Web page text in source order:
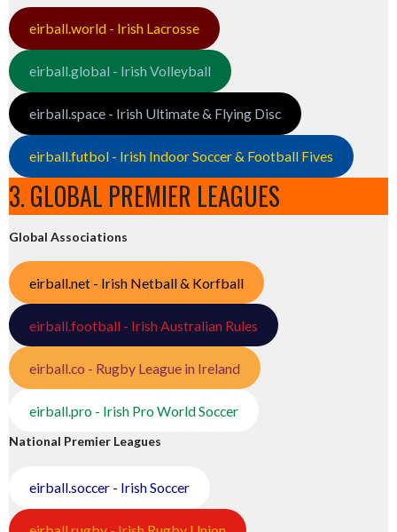
eirball.world - Irish Lacrosse
eirball.global - Irish Volleyball
eirball.space - Irish Ultimate & Flying Disc
eirball.futbol - Irish Indoor Soccer & Football Fives
3. GLOBAL PREMIER LEAGUES
Global Associations
eirball.net - Irish Netball & Korfball
eirball.football - Irish Australian Rules
eirball.co - Rugby League in Ireland
eirball.pro - Irish Pro World Soccer
National Premier Leagues
eirball.soccer - Irish Soccer